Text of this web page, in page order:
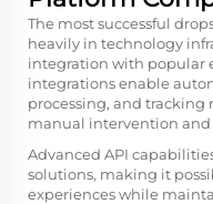
The most successful
heavily in technology
integration with popular
integrations enable
processing, and
manual intervention and
Advanced API
solutions, making it
experiences while